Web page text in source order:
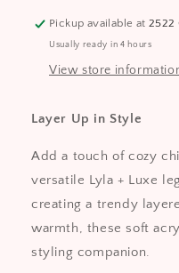
Layering
Accessory
Pickup available at2522
Usually ready in 4 hours
View store
Layer Up in Style
Add a touch of cozy
versatile Lyla + Luxe
creating a trendy
warmth, these soft
styling companion.